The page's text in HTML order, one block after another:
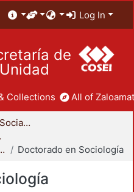
Log In
de
Unidad
Collections All of
División de Ciencias Sociales y Humanidades
en Sociología
Doctorado en Sociología